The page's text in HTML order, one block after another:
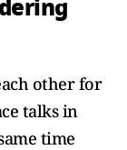
other for
talks in
time